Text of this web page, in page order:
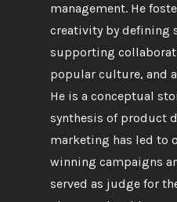
management. He
creativity by defining
supporting
popular culture, and
He is a conceptual
synthesis of product
marketing has led to
winning campaigns
served as judge for